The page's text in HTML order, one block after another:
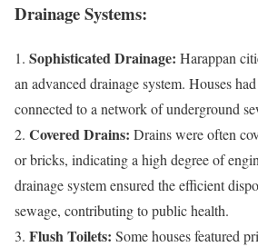
Drainage Systems:
1. Sophisticated Drainage: Harappan
an advanced drainage system. Houses
connected to a network of underground
2. Covered Drains: Drains were often
or bricks, indicating a high degree of
drainage system ensured the efficient
sewage, contributing to public health.
3. Flush Toilets: Some houses featured